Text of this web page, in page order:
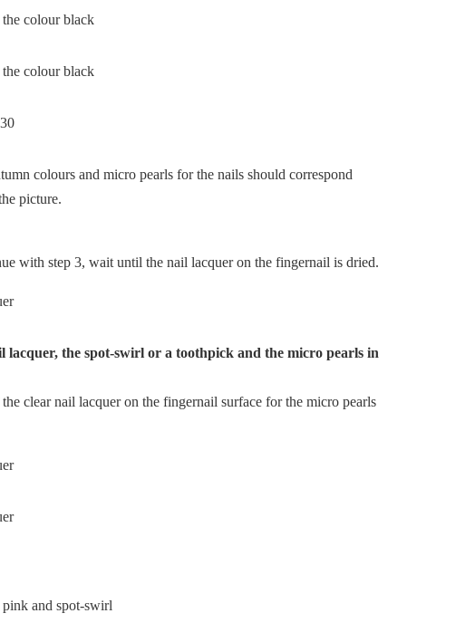
colours and micro pearls for the nails should correspond
picture.
with step 3, wait until the nail lacquer on the fingernail is dried.
lacquer, the spot-swirl or a toothpick and the micro pearls in
clear nail lacquer on the fingernail surface for the micro pearls